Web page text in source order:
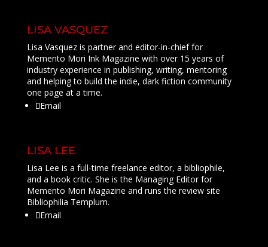
LISA VASQUEZ
Lisa Vasquez is partner and editor-in-chief for
Memento Mori Ink Magazine with over 15 years of
industry experience in publishing, writing, mentoring
and helping to build the indie, dark fiction community
one page at a time.
Email
LISA LEE
Lisa Lee is a full-time freelance editor, a bibliophile,
and a book critic. She is the Managing Editor for
Memento Mori Magazine and runs the review site
Bibliophilia Templum.
Email